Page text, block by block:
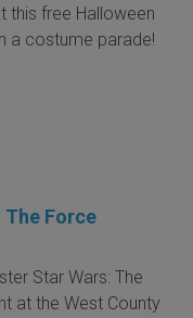
this free Halloween
a costume parade!
Force
Star Wars: The
at the West County